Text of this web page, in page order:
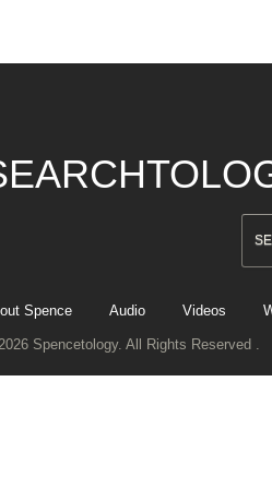
Spence Audio Videos
Spencetology. All Rights Reserved .